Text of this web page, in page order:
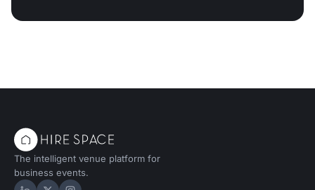
The intelligent venue platform for
business events.